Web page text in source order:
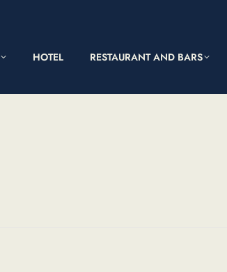
HOTEL RESTAURANT AND BARS